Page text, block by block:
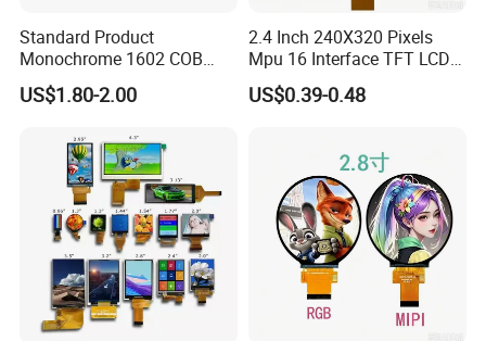
Standard Product
Monochrome 1602 COB
Module 16*2 Characters
LCD Display Panel for
US$1.80-2.00
2.4 Inch 240X320 Pixels
Mpu 16 Interface TFT LCD
Display
US$0.39-0.48